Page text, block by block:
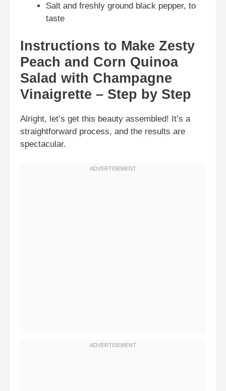
Salt and freshly ground black pepper, to
taste
Instructions to Make Zesty
Peach and Corn Quinoa
Salad with Champagne
Vinaigrette – Step by Step
Alright, let’s get this beauty assembled! It’s a
straightforward process, and the results are
spectacular.